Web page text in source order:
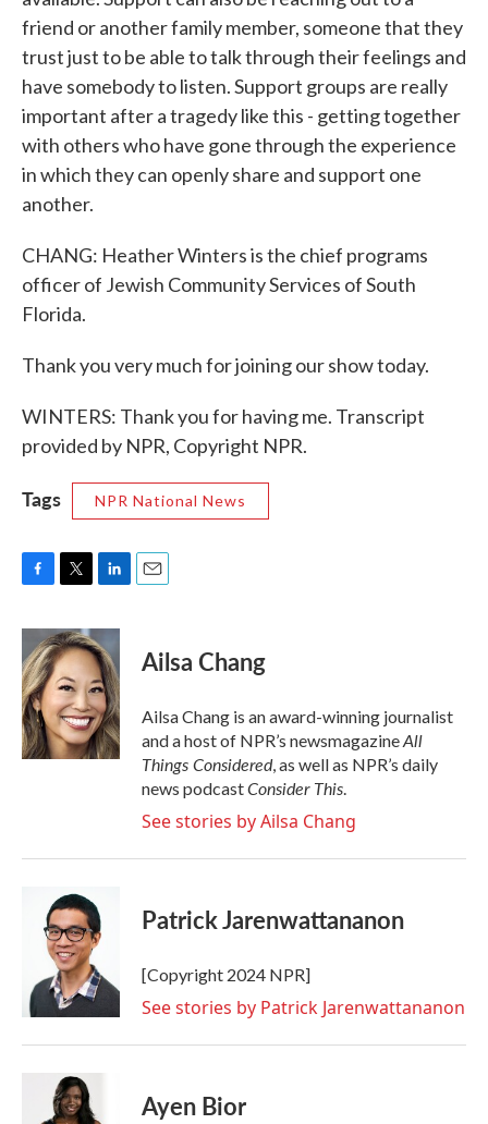
friend or another family member, someone that they
trust just to be able to talk through their feelings and
have somebody to listen. Support groups are really
important after a tragedy like this - getting together
with others who have gone through the experience
in which they can openly share and support one
another.
CHANG: Heather Winters is the chief programs
officer of Jewish Community Services of South
Florida.
Thank you very much for joining our show today.
WINTERS: Thank you for having me. Transcript
provided by NPR, Copyright NPR.
Tags NPR National News
c
e
b
o
o
k
i
t
t
e
r
n
k
e
d
I
n
Ailsa Chang
Ailsa Chang is an award-winning journalist
and a host of NPR’s newsmagazineAll
Things Considered, as well as NPR’s daily
news podcastConsider This.
See stories by Ailsa Chang
Patrick Jarenwattananon
[Copyright 2024 NPR]
See stories by Patrick Jarenwattananon
Ayen Bior